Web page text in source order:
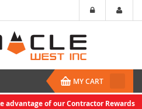
MY CART
advantage of our Contractor Rewards